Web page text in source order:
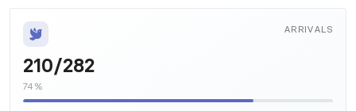
ARRIVALS
210/282
74%